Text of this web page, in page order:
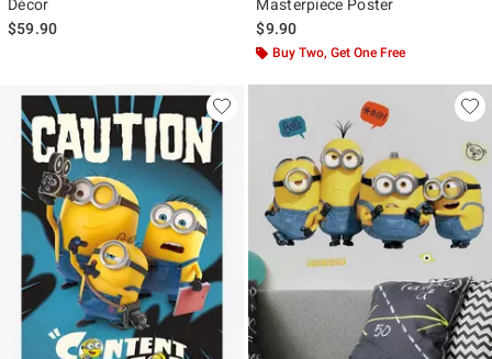
Décor
$59.90
Masterpiece Poster
$9.90
Buy Two, Get One Free